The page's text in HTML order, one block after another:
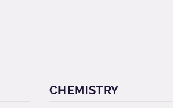
CHEMISTRY